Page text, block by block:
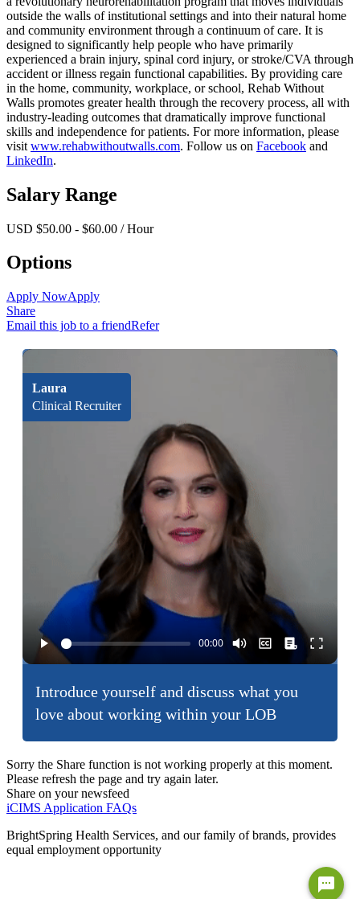
outside the walls of institutional settings and into their natural home
and community environment through a continuum of care. It is
designed to significantly help people who have primarily
experienced a brain injury, spinal cord injury, or stroke/CVA through
accident or illness regain functional capabilities. By providing care
in the home, community, workplace, or school, Rehab Without
Walls promotes greater health through the recovery process, all with
industry-leading outcomes that dramatically improve functional
skills and independence for patients. For more information, please
visit www.rehabwithoutwalls.com. Follow us on Facebook and
LinkedIn.
Salary Range
USD $50.00 - $60.00 / Hour
Options
Apply NowApply
Share
Email this job to a friendRefer
Laura
Clinical Recruiter
Introduce yourself and discuss what you
love about working within your LOB
Sorry the Share function is not working properly at this moment.
Please refresh the page and try again later.
Share on your newsfeed
iCIMS Application FAQs
BrightSpring Health Services, and our family of brands, provides
equal employment opportunity